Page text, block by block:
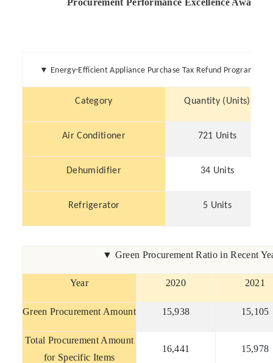
▼ Energy-Efficient Appliance Purchase Tax Refund Program
Category Quantity (Units)
Air Conditioner 721 Units
Dehumidifier 34 Units
Refrigerator 5 Units
▼ Green Procurement Ratio in Recent
Year 2020 2021
Green Procurement Amount 15,938 15,105
Total Procurement Amount
for Specific Items
16,441 15,978